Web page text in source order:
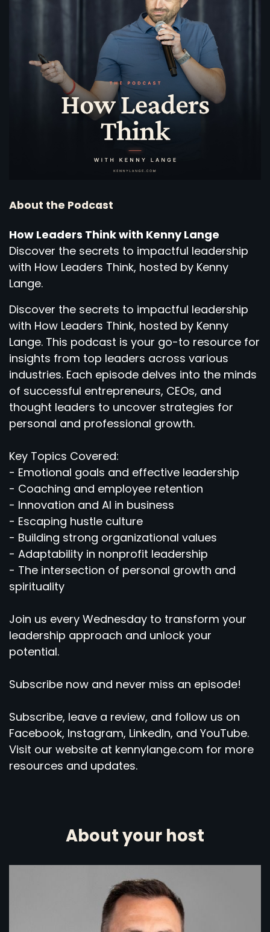
About the Podcast
How Leaders Think with Kenny Lange
Discover the secrets to impactful leadership
with How Leaders Think, hosted by Kenny
Lange.
Discover the secrets to impactful leadership
with How Leaders Think, hosted by Kenny
Lange. This podcast is your go-to resource for
insights from top leaders across various
industries. Each episode delves into the minds
of successful entrepreneurs, CEOs, and
thought leaders to uncover strategies for
personal and professional growth.
Key Topics Covered:
- Emotional goals and effective leadership
- Coaching and employee retention
- Innovation and AI in business
- Escaping hustle culture
- Building strong organizational values
- Adaptability in nonprofit leadership
- The intersection of personal growth and
spirituality
Join us every Wednesday to transform your
leadership approach and unlock your
potential.
Subscribe now and never miss an episode!
Subscribe, leave a review, and follow us on
Facebook, Instagram, LinkedIn, and YouTube.
Visit our website at kennylange.com for more
resources and updates.
About your host